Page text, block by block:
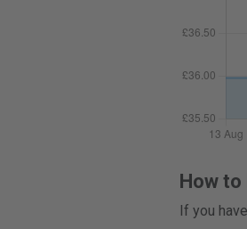
How
If you